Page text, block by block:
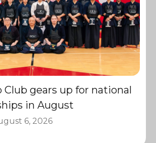
Club gears up for national
in August
6, 2026